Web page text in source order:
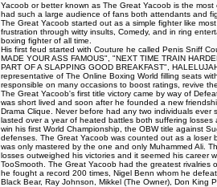
Yacoob or better known as The Great Yacoob is the
had such a large audience of fans both attendants and
The Great Yacoob started out as a simple fighter like
frustration through witty insults, Comedy, and in ring
boxing fighter of all time.
His first feud started with Couture he called Penis Sniff
MADE YOUR ASS FAMOUS", "NEXT TIME TRAIN
PART OF A SLAPPING GOOD BREAKFAST",
representative of The Online Boxing World filling seats
responsible on many occasions to boost ratings, revive
The Great Yacoob's first title victory came by way of
was short lived and soon after he founded a new
Drama Clique. Never before had any two individuals
lasted over a year of heated battles both suffering
win his first World Championship, the OBW title against
defenses. The Great Yacoob was counted out as a
was only mastered by the one and only Muhammed Ali.
losses outweighed his victories and it seemed his career
TooSmooth. The Great Yacoob had the greatest rivalries
he fought a record 200 times, Nigel Benn whom he
Black Bear, Ray Johnson, Mikkel (The Owner), Don King